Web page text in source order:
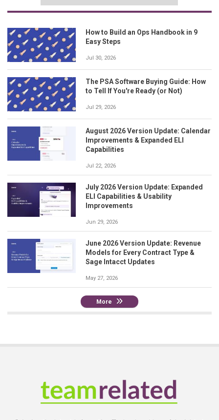
How to Build an Ops Handbook in 9
Easy Steps
Jul 30, 2026
The PSA Software Buying Guide: How
to Tell If You're Ready (or Not)
Jul 29, 2026
August 2026 Version Update: Calendar
Improvements & Expanded ELI
Capabilities
Jul 22, 2026
July 2026 Version Update: Expanded
ELI Capabilities & Usability
Improvements
Jun 29, 2026
June 2026 Version Update: Revenue
Models for Every Contract Type &
Sage Intacct Updates
May 27, 2026
More